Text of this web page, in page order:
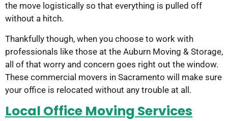
the move logistically so that everything is pulled off
without a hitch.
Thankfully though, when you choose to work with
professionals like those at the Auburn Moving & Storage,
all of that worry and concern goes right out the window.
These commercial movers in Sacramento will make sure
your office is relocated without any trouble at all.
Local Office Moving Services